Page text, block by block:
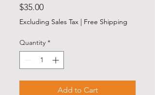
$35.00Price
Excluding Sales Tax | Free Shipping
Quantity *
Add to Cart